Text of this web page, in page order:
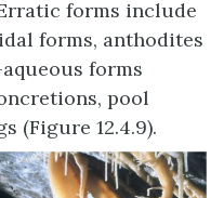
forms include
forms, anthodites
forms
pool
(Figure 12.4.9).